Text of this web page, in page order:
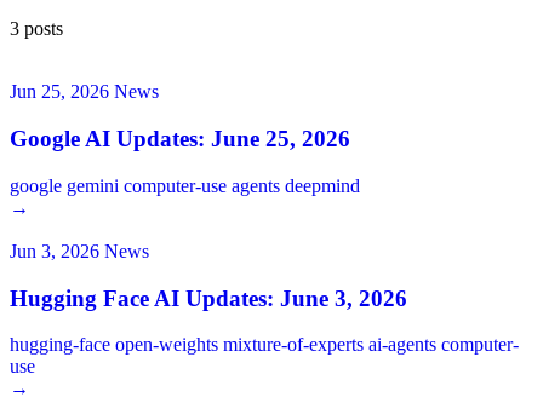
3 posts
Jun 25, 2026 News
Google AI Updates: June 25, 2026
google gemini computer-use agents deepmind
→
Jun 3, 2026 News
Hugging Face AI Updates: June 3, 2026
hugging-face open-weights mixture-of-experts ai-agents computer-
use
→